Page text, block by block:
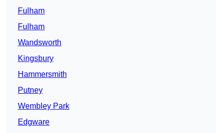
Fulham
Fulham
Wandsworth
Kingsbury
Hammersmith
Putney
Wembley Park
Edgware